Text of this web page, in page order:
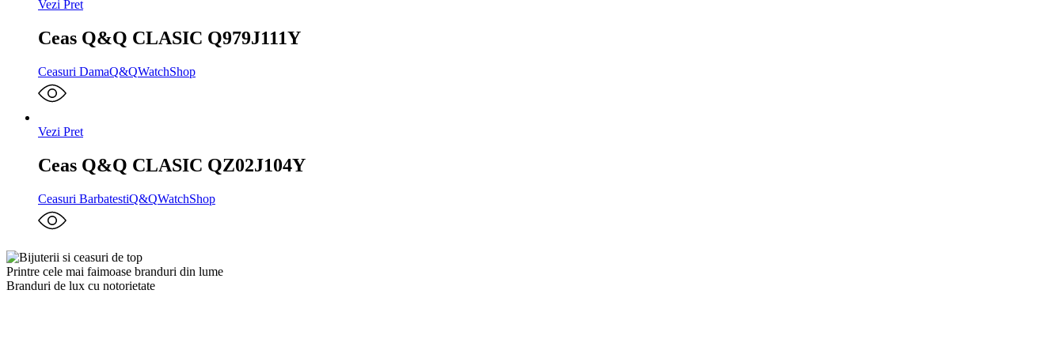
Vezi Pret
Ceas Q&Q CLASIC Q979J111Y
Ceasuri DamaQ&QWatchShop
Vezi Pret
Ceas Q&Q CLASIC QZ02J104Y
Ceasuri BarbatestiQ&QWatchShop
Printre cele mai faimoase branduri din lume
Branduri de lux cu notorietate